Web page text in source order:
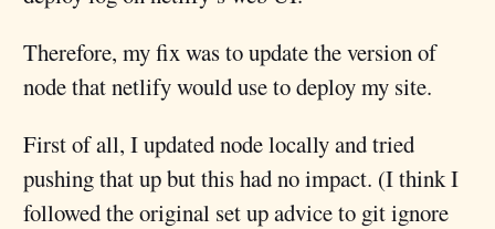
Therefore, my fix was to update the version of
node that netlify would use to deploy my site.
First of all, I updated node locally and tried
pushing that up but this had no impact. (I think I
followed the original set up advice to git ignore